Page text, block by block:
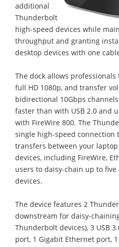
additional
Thunderbolt
high-speed devices while
throughput and granting
desktop devices with one
The dock allows
full HD 1080p, and transfer
bidirectional 10Gbps
faster than with USB 2.0 and
with FireWire 800. The
single high-speed connection
transfers between your
devices, including FireWire,
users to daisy-chain up to
devices.
The device features 2
downstream for daisy-
Thunderbolt devices), 3 USB
port, 1 Gigabit Ethernet port,